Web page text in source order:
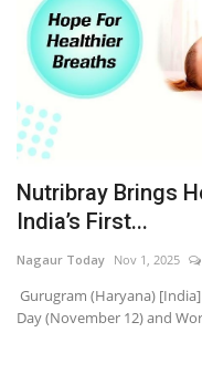
Nutribray Brings
India’s First...
Nagaur Today Nov 1, 2025
Gurugram (Haryana)
Day (November 12) and